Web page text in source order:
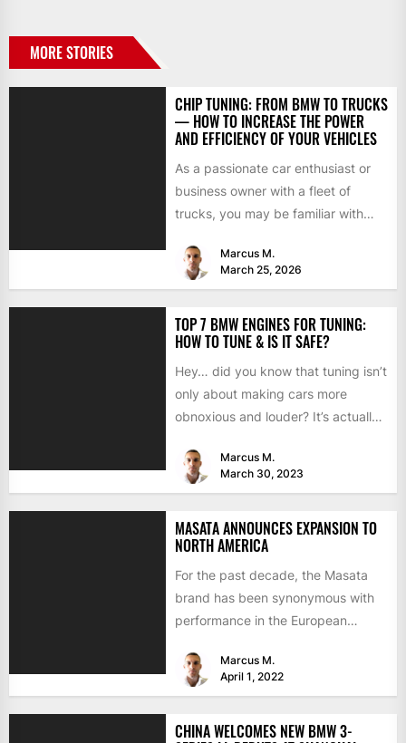
MORE STORIES
CHIP TUNING: FROM BMW TO TRUCKS
— HOW TO INCREASE THE POWER
AND EFFICIENCY OF YOUR VEHICLES
As a passionate car enthusiast or
business owner with a fleet of
trucks, you may be familiar with
Marcus M.
March 25, 2026
TOP 7 BMW ENGINES FOR TUNING:
HOW TO TUNE & IS IT SAFE?
Hey… did you know that tuning isn’t
only about making cars more
obnoxious and louder? It’s actually
Marcus M.
March 30, 2023
MASATA ANNOUNCES EXPANSION TO
NORTH AMERICA
For the past decade, the Masata
brand has been synonymous with
performance in the European
chargepipes to...
Marcus M.
April 1, 2022
CHINA WELCOMES NEW BMW 3-